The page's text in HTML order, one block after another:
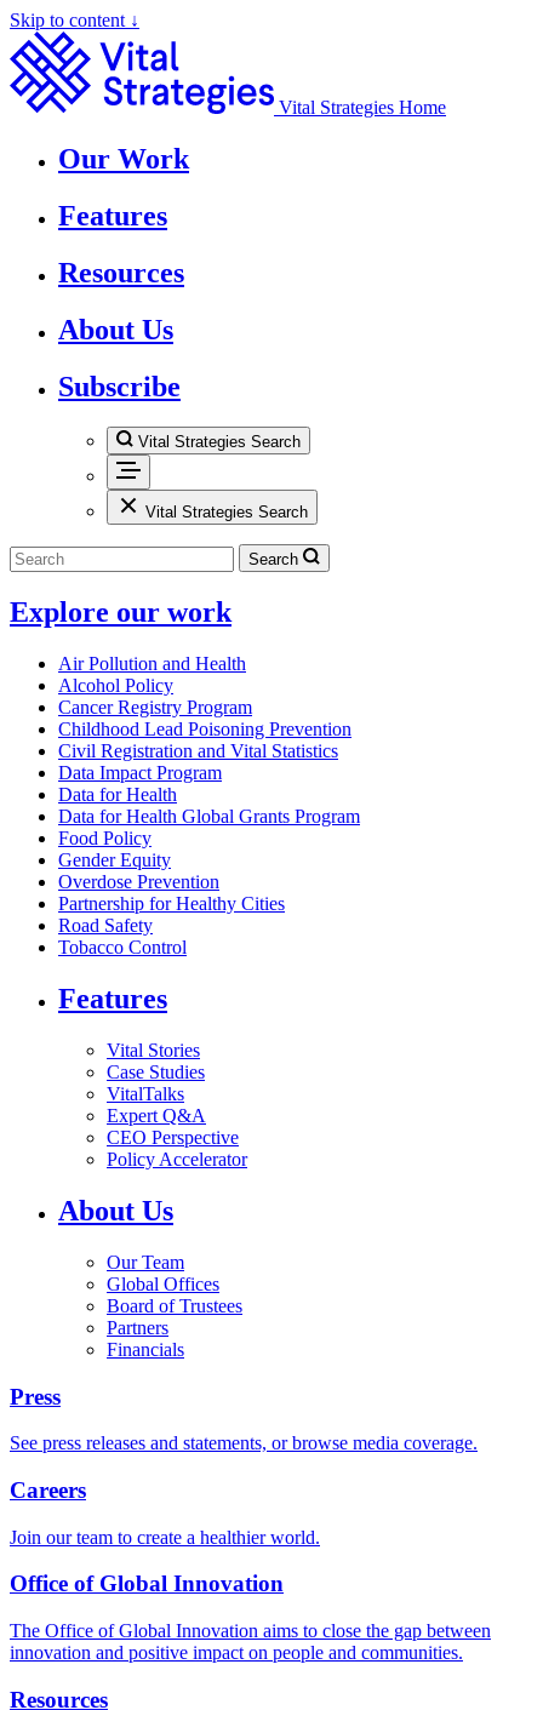
Skip to content ↓
Vital Strategies Home
Our Work
Features
Resources
About Us
Subscribe
Vital Strategies Search
Vital Strategies Search
Search
Explore our work
Air Pollution and Health
Alcohol Policy
Cancer Registry Program
Childhood Lead Poisoning Prevention
Civil Registration and Vital Statistics
Data Impact Program
Data for Health
Data for Health Global Grants Program
Food Policy
Gender Equity
Overdose Prevention
Partnership for Healthy Cities
Road Safety
Tobacco Control
Features
Vital Stories
Case Studies
VitalTalks
Expert Q&A
CEO Perspective
Policy Accelerator
About Us
Our Team
Global Offices
Board of Trustees
Partners
Financials
Press
See press releases and statements, or browse media coverage.
Careers
Join our team to create a healthier world.
Office of Global Innovation
The Office of Global Innovation aims to close the gap between
innovation and positive impact on people and communities.
Resources